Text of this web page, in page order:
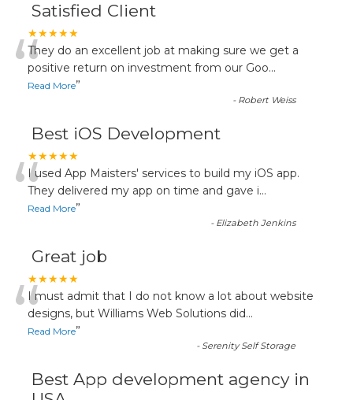
Satisfied Client
★★★★★
“They do an excellent job at making sure we get a
positive return on investment from our Goo...
Read More”
- Robert Weiss
Best iOS Development
★★★★★
“I used App Maisters' services to build my iOS app.
They delivered my app on time and gave i...
Read More”
- Elizabeth Jenkins
Great job
★★★★★
“I must admit that I do not know a lot about website
designs, but Williams Web Solutions did...
Read More”
- Serenity Self Storage
Best App development agency in